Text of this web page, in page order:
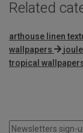
Related
arthouse linen
wallpapers
tropical